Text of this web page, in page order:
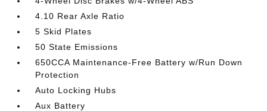
4.10 Rear Axle Ratio
5 Skid Plates
50 State Emissions
650CCA Maintenance-Free Battery w/Run Down
Protection
Auto Locking Hubs
Aux Battery